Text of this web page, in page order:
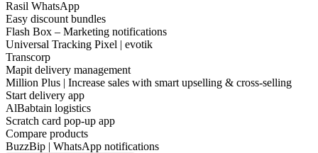
Rasil WhatsApp
Easy discount bundles
Flash Box – Marketing notifications
Universal Tracking Pixel | evotik
Transcorp
Mapit delivery management
Million Plus | Increase sales with smart upselling & cross-selling
Start delivery app
AlBabtain logistics
Scratch card pop-up app
Compare products
BuzzBip | WhatsApp notifications